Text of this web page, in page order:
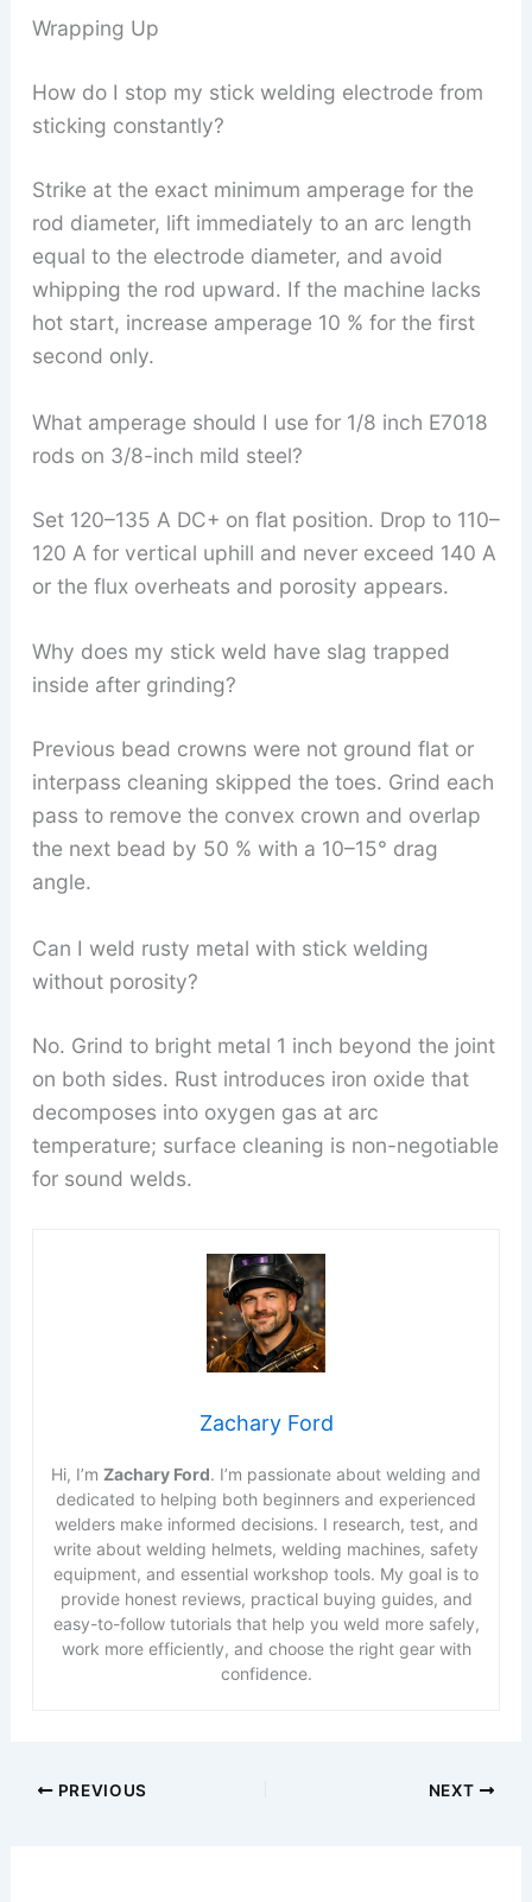
Wrapping Up
How do I stop my stick welding electrode from
sticking constantly?
Strike at the exact minimum amperage for the
rod diameter, lift immediately to an arc length
equal to the electrode diameter, and avoid
whipping the rod upward. If the machine lacks
hot start, increase amperage 10 % for the first
second only.
What amperage should I use for 1/8 inch E7018
rods on 3/8-inch mild steel?
Set 120–135 A DC+ on flat position. Drop to 110–
120 A for vertical uphill and never exceed 140 A
or the flux overheats and porosity appears.
Why does my stick weld have slag trapped
inside after grinding?
Previous bead crowns were not ground flat or
interpass cleaning skipped the toes. Grind each
pass to remove the convex crown and overlap
the next bead by 50 % with a 10–15° drag
angle.
Can I weld rusty metal with stick welding
without porosity?
No. Grind to bright metal 1 inch beyond the joint
on both sides. Rust introduces iron oxide that
decomposes into oxygen gas at arc
temperature; surface cleaning is non-negotiable
for sound welds.
Zachary Ford
Hi, I’m Zachary Ford. I’m passionate about welding and
dedicated to helping both beginners and experienced
welders make informed decisions. I research, test, and
write about welding helmets, welding machines, safety
equipment, and essential workshop tools. My goal is to
provide honest reviews, practical buying guides, and
easy-to-follow tutorials that help you weld more safely,
work more efficiently, and choose the right gear with
confidence.
PREVIOUS NEXT